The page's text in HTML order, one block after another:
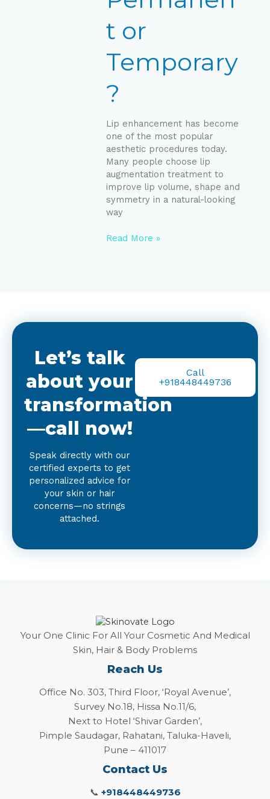
t or
Temporary
?
Lip enhancement has become
one of the most popular
aesthetic procedures today.
Many people choose lip
augmentation treatment to
improve lip volume, shape and
symmetry in a natural-looking
way
Read More »
Let’s talk
about your
transformation
—call now!
Speak directly with our
certified experts to get
personalized advice for
your skin or hair
concerns—no strings
attached.
Call
+918448449736
Your One Clinic For All Your Cosmetic And Medical
Skin, Hair & Body Problems
Reach Us
Office No. 303, Third Floor, ‘Royal Avenue’,
Survey No.18, Hissa No.11/6,
Next to Hotel ‘Shivar Garden’,
Pimple Saudagar, Rahatani, Taluka-Haveli,
Pune – 411017
Contact Us
📞 +918448449736